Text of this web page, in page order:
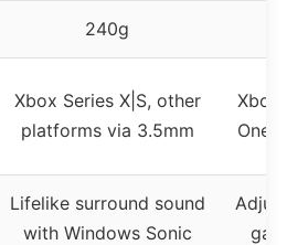
240g
Xbox Series X|S, other
platforms via 3.5mm
Xbox
One,
Lifelike surround sound
with Windows Sonic
game/